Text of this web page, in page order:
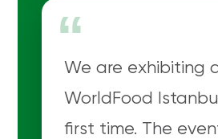
“
We are exhibiting
WorldFood
first time. The